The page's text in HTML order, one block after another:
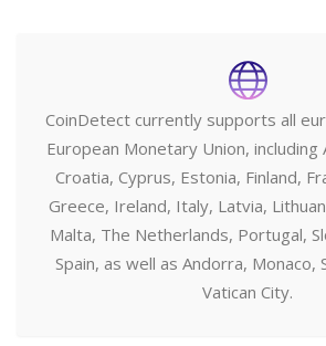
CoinDetect currently supports all
European Monetary Union, including
Croatia, Cyprus, Estonia, Finland,
Greece, Ireland, Italy, Latvia,
Malta, The Netherlands, Portugal,
Spain, as well as Andorra, Monaco,
Vatican City.